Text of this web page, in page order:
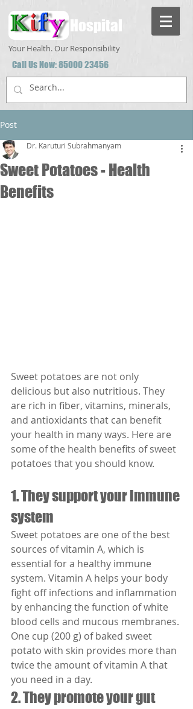
Hospital
Your Health. Our Responsibility
Call Us Now:85000 23456
Post
Sweet Potatoes - Health
Benefits
Dr. Karuturi Subrahmanyam
Sweet potatoes are not only
delicious but also nutritious. They
are rich in fiber, vitamins, minerals,
and antioxidants that can benefit
your health in many ways. Here are
some of the health benefits of sweet
potatoes that you should know.
1. They support your immune
system
Sweet potatoes are one of the best
sources of vitamin A, which is
essential for a healthy immune
system. Vitamin A helps your body
fight off infections and inflammation
by enhancing the function of white
blood cells and mucous membranes.
One cup (200 g) of baked sweet
potato with skin provides more than
twice the amount of vitamin A that
you need in a day.
2. They promote your gut